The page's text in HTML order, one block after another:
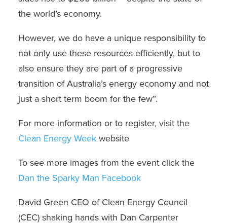
the world’s economy.
However, we do have a unique responsibility to
not only use these resources efficiently, but to
also ensure they are part of a progressive
transition of Australia’s energy economy and not
just a short term boom for the few”.
For more information or to register, visit the
Clean Energy Weekwebsite
To see more images from the event click the
Dan the Sparky Man Facebook
David Green CEO of Clean Energy Council
(CEC) shaking hands with Dan Carpenter